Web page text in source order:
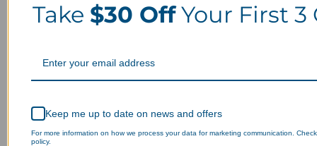
Take $30 OffYour First 3
Keep me up to date on news and offers
For more information on how we process your data for marketing communication.
policy.